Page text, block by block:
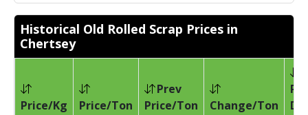
Historical Old Rolled Scrap Prices in
Chertsey
Price/Kg Price/Ton
Prev
Price/Ton
Change/Ton